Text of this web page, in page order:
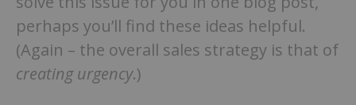
perhaps you’ll find these ideas helpful.
(Again – the overall sales strategy is that of
creating urgency.)